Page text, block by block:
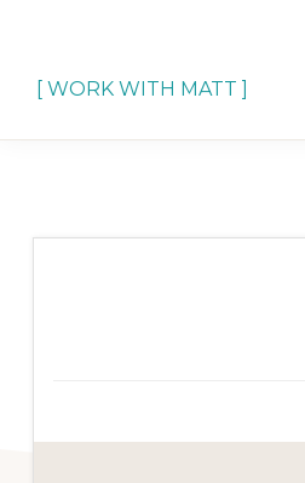
[ WORK WITH MATT ]